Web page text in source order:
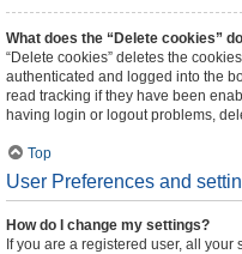
What does the “Delete cookies”
“Delete cookies” deletes the
authenticated and logged into the
read tracking if they have been
having login or logout problems,
Top
User Preferences and
How do I change my settings?
If you are a registered user, all